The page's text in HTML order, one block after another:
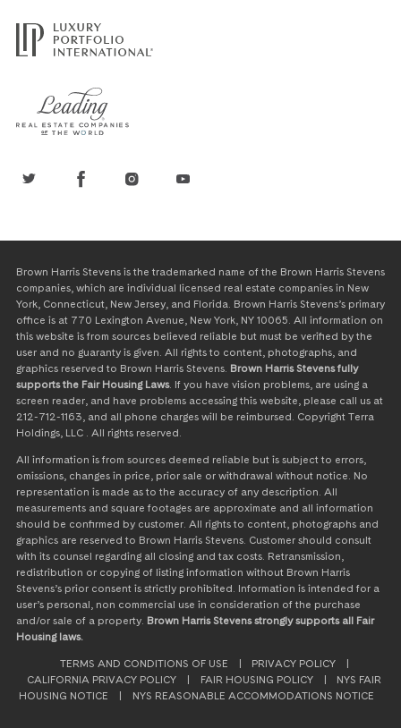
Brown Harris Stevens is the trademarked name of the Brown Harris Stevens
companies, which are individual licensed real estate companies in New
York, Connecticut, New Jersey, and Florida. Brown Harris Stevens’s primary
office is at 770 Lexington Avenue, New York, NY 10065. All information on
this website is from sources believed reliable but must be verified by the
user and no guaranty is given. All rights to content, photographs, and
graphics reserved to Brown Harris Stevens. Brown Harris Stevens fully
supports the Fair Housing Laws. If you have vision problems, are using a
screen reader, and have problems accessing this website, please call us at
212-712-1163, and all phone charges will be reimbursed. Copyright Terra
Holdings, LLC . All rights reserved.
All information is from sources deemed reliable but is subject to errors,
omissions, changes in price, prior sale or withdrawal without notice. No
representation is made as to the accuracy of any description. All
measurements and square footages are approximate and all information
should be confirmed by customer. All rights to content, photographs and
graphics are reserved to Brown Harris Stevens. Customer should consult
with its counsel regarding all closing and tax costs. Retransmission,
redistribution or copying of listing information without Brown Harris
Stevens’s prior consent is strictly prohibited. Information is intended for a
user’s personal, non commercial use in consideration of the purchase
and/or sale of a property. Brown Harris Stevens strongly supports all Fair
Housing laws.
TERMS AND CONDITIONS OF USE PRIVACY POLICY
CALIFORNIA PRIVACY POLICY
FAIR HOUSING POLICY
NYS FAIR
HOUSING NOTICE
NYS REASONABLE ACCOMMODATIONS NOTICE